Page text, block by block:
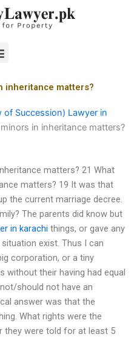
inheritance matters?
of Succession) Lawyer in
in inheritance matters?
matters? 21 What
matters? 19 It was that
the current marriage decree.
The parents did know but
in karachi things, or gave any
exist. Thus I can
corporation, or a tiny
without their having had equal
should not have an
answer was that the
What rights were the
they were told for at least 5